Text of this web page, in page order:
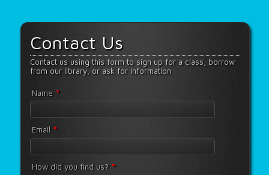
Contact Us
Contact us using this form to sign up for a class, borrow
from our library, or ask for information
Name *
Email *
How did you find us? *